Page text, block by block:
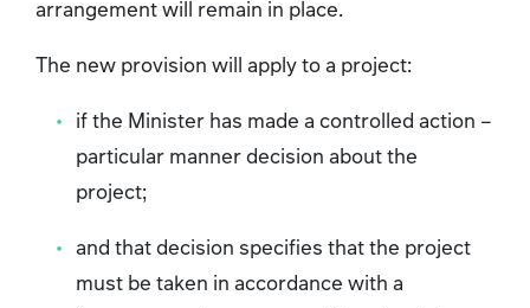
arrangement will remain in place.
The new provision will apply to a project:
if the Minister has made a controlled action –
particular manner decision about the
project;
and that decision specifies that the project
must be taken in accordance with a